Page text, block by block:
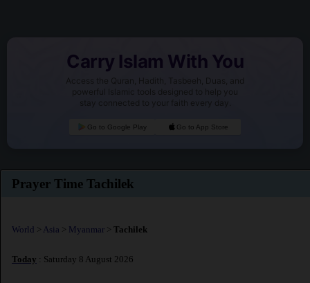
Carry Islam With You
Access the Quran, Hadith, Tasbeeh, Duas, and
powerful Islamic tools designed to help you
stay connected to your faith every day.
Go to Google Play Go to App Store
Prayer Time Tachilek
World > Asia > Myanmar > Tachilek
Today : Saturday 8 August 2026